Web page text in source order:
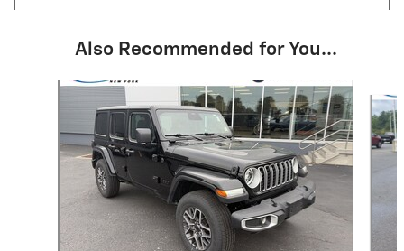
Also Recommended for You...
Slide 1 of 4